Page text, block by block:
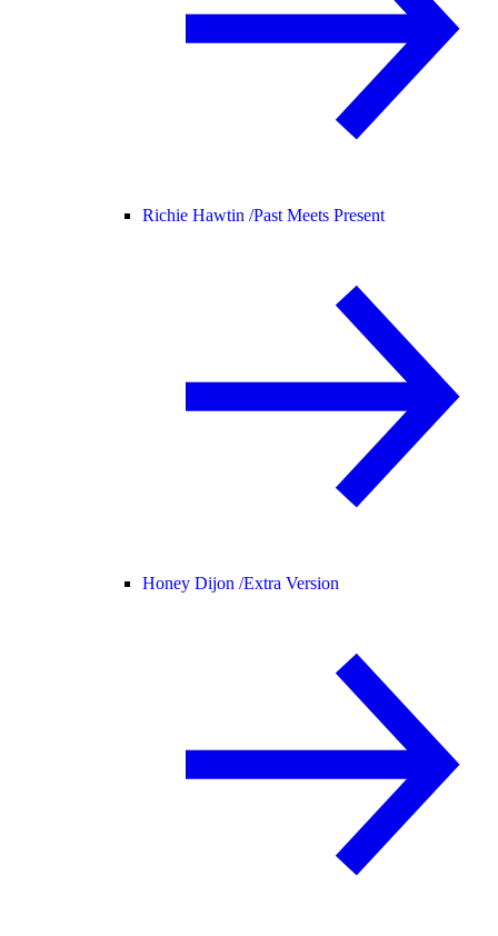
Richie Hawtin /Past Meets Present
Honey Dijon /Extra Version